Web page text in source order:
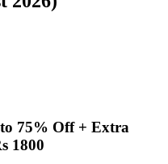
75% Off + Extra
1800